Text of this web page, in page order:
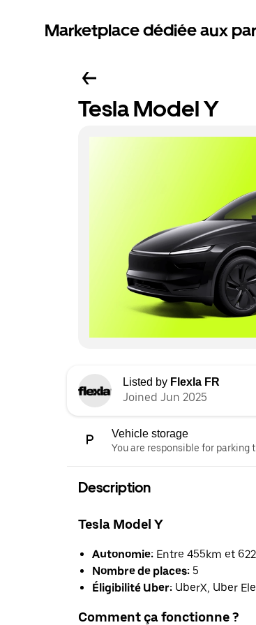
Marketplace dédiée aux
Tesla Model Y
Listed by Flexla FR
Joined Jun 2025
Vehicle storage
You are responsible for parking
Description
Tesla Model Y
Autonomie: Entre 455km et
Nombre de places: 5
Éligibilité Uber: UberX, Uber
Comment ça fonctionne ?